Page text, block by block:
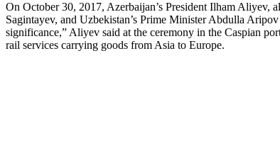
On October 30, 2017, Azerbaijan’s President Ilham Aliyev,
Sagintayev, and Uzbekistan’s Prime Minister Abdulla
significance,” Aliyev said at the ceremony in the Caspian
rail services carrying goods from Asia to Europe.